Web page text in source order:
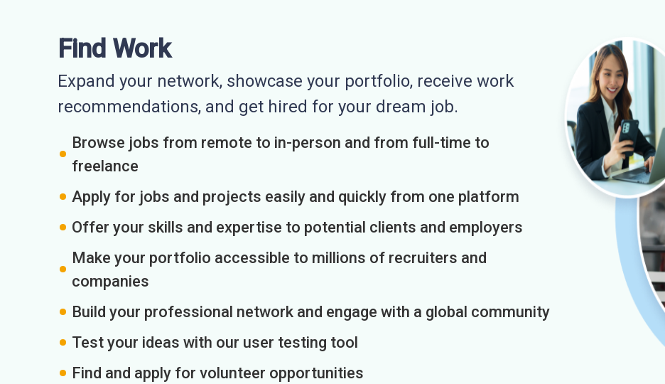
Find Work
Expand your network, showcase your portfolio, receive work
recommendations, and get hired for your dream job.
Browse jobs from remote to in-person and from full-time to
freelance
Apply for jobs and projects easily and quickly from one platform
Offer your skills and expertise to potential clients and employers
Make your portfolio accessible to millions of recruiters and
companies
Build your professional network and engage with a global community
Test your ideas with our user testing tool
Find and apply for volunteer opportunities